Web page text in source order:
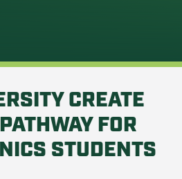
CREATE
FOR
STUDENTS